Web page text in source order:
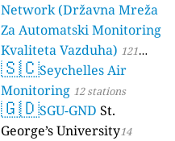
Network (Državna Mreža
Za Automatski Monitoring
Kvaliteta Vazduha) 121
stations
🇸🇨Seychelles Air
Monitoring 12 stations
🇬🇩SGU-GND St.
George’s University14